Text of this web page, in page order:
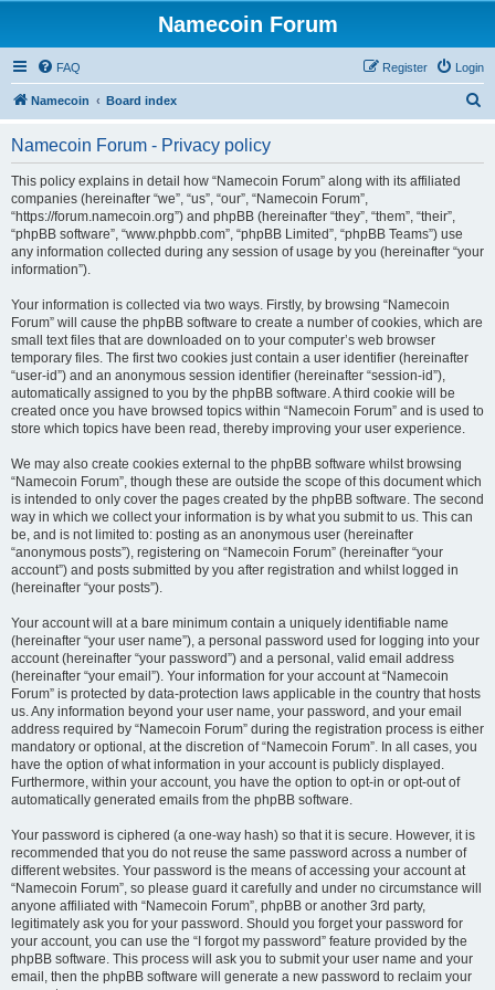
Namecoin Forum
FAQ Login
Register
Namecoin Board index
Namecoin Forum - Privacy policy
This policy explains in detail how “Namecoin Forum” along with its affiliated
companies (hereinafter “we”, “us”, “our”, “Namecoin Forum”,
“https://forum.namecoin.org”) and phpBB (hereinafter “they”, “them”, “their”,
“phpBB software”, “www.phpbb.com”, “phpBB Limited”, “phpBB Teams”) use
any information collected during any session of usage by you (hereinafter “your
information”).
Your information is collected via two ways. Firstly, by browsing “Namecoin
Forum” will cause the phpBB software to create a number of cookies, which are
small text files that are downloaded on to your computer’s web browser
temporary files. The first two cookies just contain a user identifier (hereinafter
“user-id”) and an anonymous session identifier (hereinafter “session-id”),
automatically assigned to you by the phpBB software. A third cookie will be
created once you have browsed topics within “Namecoin Forum” and is used to
store which topics have been read, thereby improving your user experience.
We may also create cookies external to the phpBB software whilst browsing
“Namecoin Forum”, though these are outside the scope of this document which
is intended to only cover the pages created by the phpBB software. The second
way in which we collect your information is by what you submit to us. This can
be, and is not limited to: posting as an anonymous user (hereinafter
“anonymous posts”), registering on “Namecoin Forum” (hereinafter “your
account”) and posts submitted by you after registration and whilst logged in
(hereinafter “your posts”).
Your account will at a bare minimum contain a uniquely identifiable name
(hereinafter “your user name”), a personal password used for logging into your
account (hereinafter “your password”) and a personal, valid email address
(hereinafter “your email”). Your information for your account at “Namecoin
Forum” is protected by data-protection laws applicable in the country that hosts
us. Any information beyond your user name, your password, and your email
address required by “Namecoin Forum” during the registration process is either
mandatory or optional, at the discretion of “Namecoin Forum”. In all cases, you
have the option of what information in your account is publicly displayed.
Furthermore, within your account, you have the option to opt-in or opt-out of
automatically generated emails from the phpBB software.
Your password is ciphered (a one-way hash) so that it is secure. However, it is
recommended that you do not reuse the same password across a number of
different websites. Your password is the means of accessing your account at
“Namecoin Forum”, so please guard it carefully and under no circumstance will
anyone affiliated with “Namecoin Forum”, phpBB or another 3rd party,
legitimately ask you for your password. Should you forget your password for
your account, you can use the “I forgot my password” feature provided by the
phpBB software. This process will ask you to submit your user name and your
email, then the phpBB software will generate a new password to reclaim your